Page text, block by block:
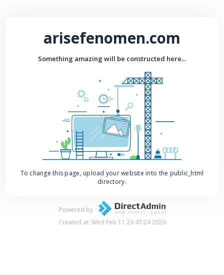
arisefenomen.com
Something amazing will be constructed here...
To change this page, upload your website into the public_html
directory.
Powered by
Created at: Wed Feb 11 23:47:24 2026